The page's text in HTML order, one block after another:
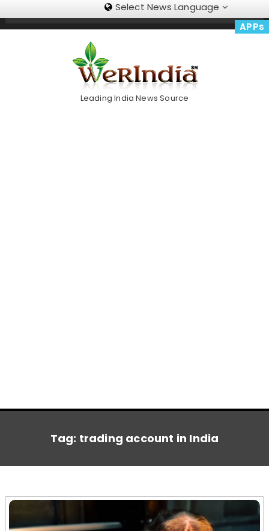
Select News Language
APPs
Trending Now
Leading India News Source
Tag: trading account in India